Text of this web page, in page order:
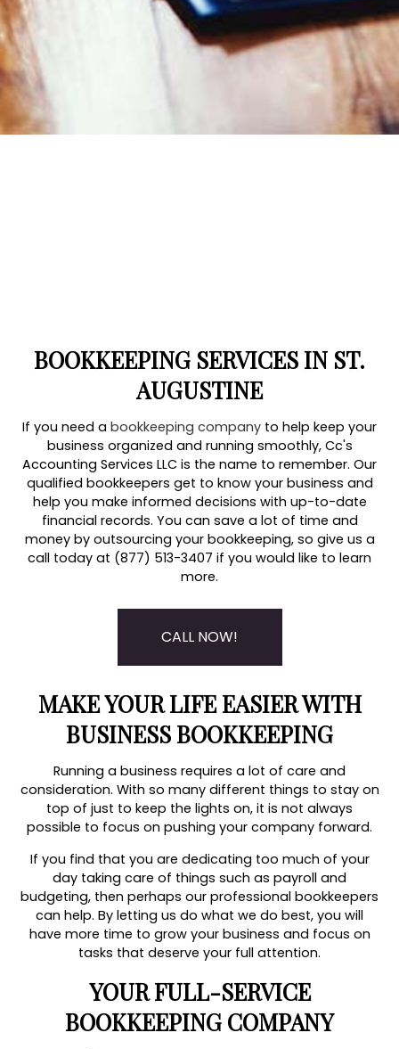
BOOKKEEPING SERVICES IN ST.
AUGUSTINE
If you need a bookkeeping company to help keep your
business organized and running smoothly, Cc's
Accounting Services LLC is the name to remember. Our
qualified bookkeepers get to know your business and
help you make informed decisions with up-to-date
financial records. You can save a lot of time and
money by outsourcing your bookkeeping, so give us a
call today at (877) 513-3407 if you would like to learn
more.
CALL NOW!
MAKE YOUR LIFE EASIER WITH
BUSINESS BOOKKEEPING
Running a business requires a lot of care and
consideration. With so many different things to stay on
top of just to keep the lights on, it is not always
possible to focus on pushing your company forward.
If you find that you are dedicating too much of your
day taking care of things such as payroll and
budgeting, then perhaps our professional bookkeepers
can help. By letting us do what we do best, you will
have more time to grow your business and focus on
tasks that deserve your full attention.
YOUR FULL-SERVICE
BOOKKEEPING COMPANY